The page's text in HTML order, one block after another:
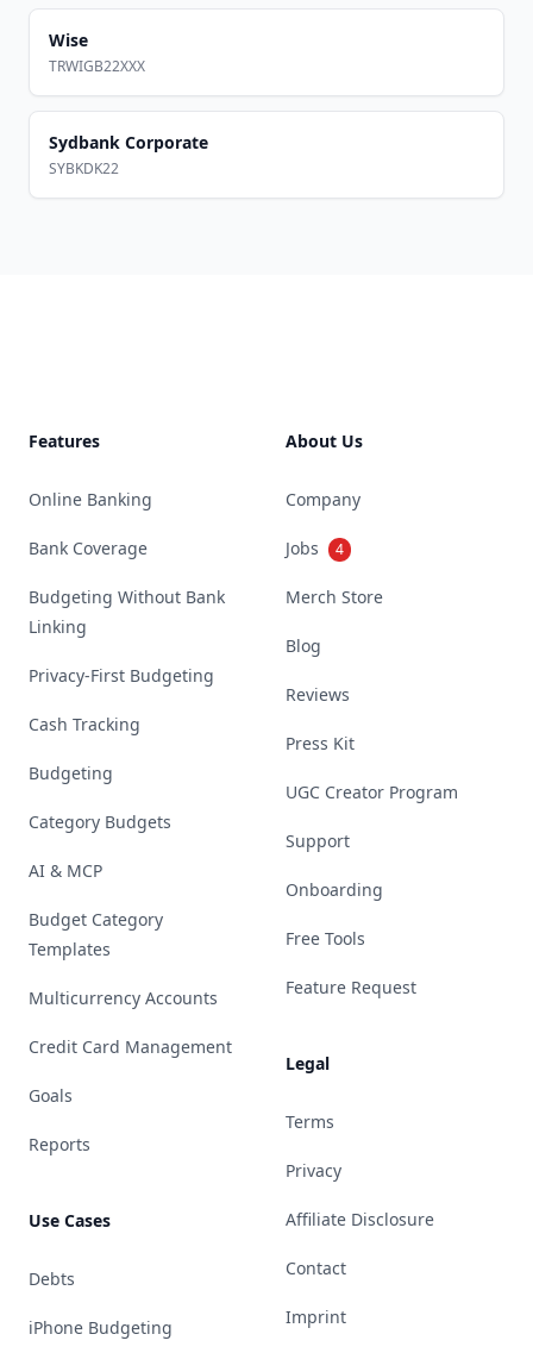
Wise
TRWIGB22XXX
Sydbank Corporate
SYBKDK22
Features
Online Banking
Bank Coverage
Budgeting Without Bank
Linking
Privacy-First Budgeting
Cash Tracking
Budgeting
Category Budgets
AI & MCP
Budget Category
Templates
Multicurrency Accounts
Credit Card Management
Goals
Reports
Use Cases
Debts
iPhone Budgeting
About Us
Company
Jobs 4
Merch Store
Blog
Reviews
Press Kit
UGC Creator Program
Support
Onboarding
Free Tools
Feature Request
Legal
Terms
Privacy
Affiliate Disclosure
Contact
Imprint